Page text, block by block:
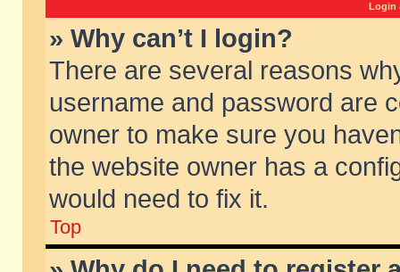
Login
» Why can’t I login?
There are several reasons
username and password are
owner to make sure you
the website owner has a
would need to fix it.
Top